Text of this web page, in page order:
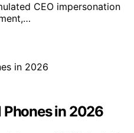
CEO impersonation
Phones in 2026